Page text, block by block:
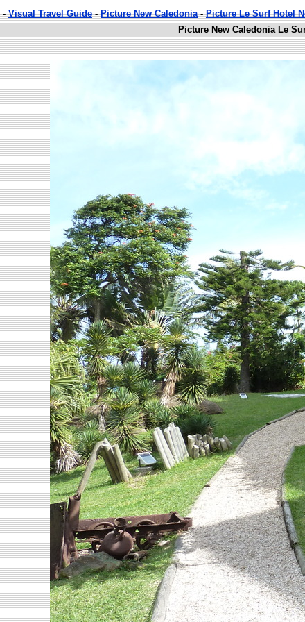
-Visual Travel Guide-Picture New Caledonia-Picture Le Surf Hotel
Picture New Caledonia Le